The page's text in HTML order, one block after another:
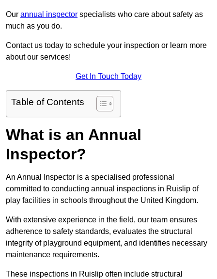
Our annual inspector specialists who care about safety as
much as you do.
Contact us today to schedule your inspection or learn more
about our services!
Get In Touch Today
Table of Contents
What is an Annual
Inspector?
An Annual Inspector is a specialised professional
committed to conducting annual inspections in Ruislip of
play facilities in schools throughout the United Kingdom.
With extensive experience in the field, our team ensures
adherence to safety standards, evaluates the structural
integrity of playground equipment, and identifies necessary
maintenance requirements.
These inspections in Ruislip often include structural